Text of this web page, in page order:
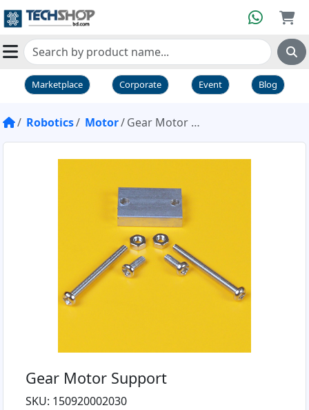
Marketplace Corporate Event Blog
Robotics Motor Gear Motor Support
Gear Motor Support
SKU: 150920002030